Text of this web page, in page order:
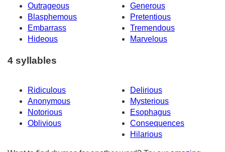
Outrageous
Generous
Blasphemous
Pretentious
Embarrass
Tremendous
Hideous
Marvelous
4 syllables
Ridiculous
Delirious
Anonymous
Mysterious
Notorious
Esophagus
Oblivious
Consequences
Hilarious